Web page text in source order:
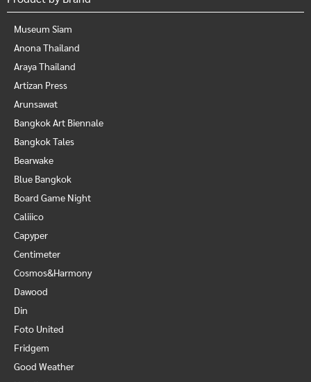
Museum Siam
Anona Thailand
Araya Thailand
Artizan Press
Arunsawat
Bangkok Art Biennale
Bangkok Tales
Bearwake
Blue Bangkok
Board Game Night
Caliiico
Capyper
Centimeter
Cosmos&Harmony
Dawood
Din
Foto United
Fridgem
Good Weather